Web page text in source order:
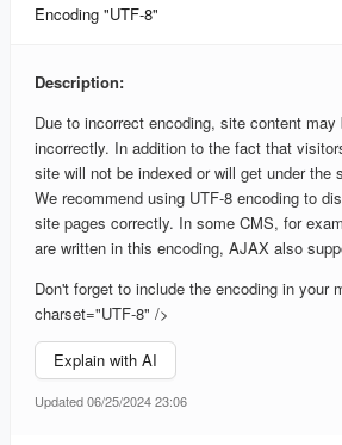
Encoding "UTF-8"
Description:
Due to incorrect encoding, site content may
incorrectly. In addition to the fact that
site will not be indexed or will get under the
We recommend using UTF-8 encoding to
site pages correctly. In some CMS, for
are written in this encoding, AJAX also
Don't forget to include the encoding in your
charset="UTF-8" />
Explain with AI
Updated 06/25/2024 23:06